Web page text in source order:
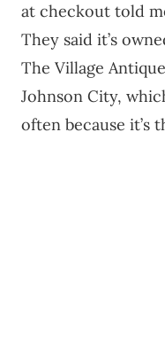
at checkout told
They said it’s
The Village
Johnson City,
often because it’s